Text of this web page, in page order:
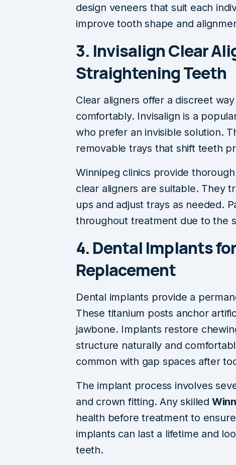
design veneers that suit each
improve tooth shape and
3. Invisalign Clear
Straightening Teeth
Clear aligners offer a discreet
comfortably. Invisalign is a
who prefer an invisible solution.
removable trays that shift teeth
Winnipeg clinics provide
clear aligners are suitable. They
ups and adjust trays as needed.
throughout treatment due to the
4. Dental Implants
Replacement
Dental implants provide a
These titanium posts anchor
jawbone. Implants restore
structure naturally and
common with gap spaces after
The implant process involves
and crown fitting. Any skilled
health before treatment to
implants can last a lifetime and
teeth.